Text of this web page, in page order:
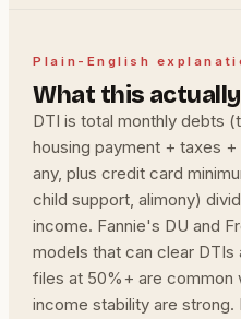
Plain-English
What this actually
DTI is total monthly debts
housing payment + taxes
any, plus credit card
child support, alimony)
income. Fannie's DU and
models that can clear
files at 50%+ are common
income stability are